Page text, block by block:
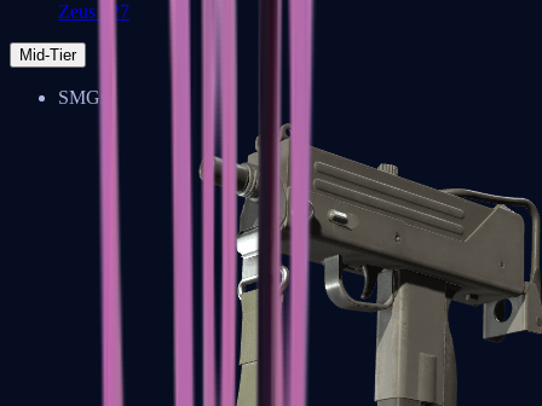
Zeus x27
Mid-Tier
SMGs